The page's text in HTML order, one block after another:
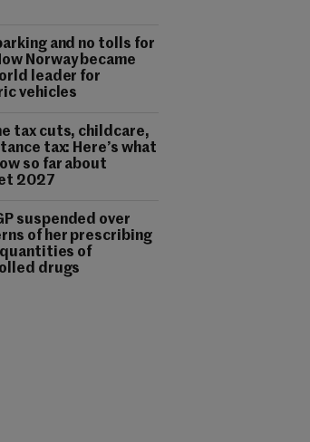
and no tolls for
Norway became
leader for
vehicles
tax cuts, childcare,
tax: Here’s what
so far about
2027
suspended over
of her prescribing
quantities of
drugs